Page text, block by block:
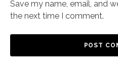
Save my name, email, and
the next time I comment.